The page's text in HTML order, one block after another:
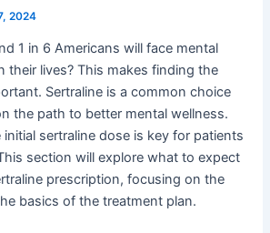
2024
1 in 6 Americans will face mental
their lives? This makes finding the
Sertraline is a common choice
the path to better mental wellness.
sertraline dose is key for patients
section will explore what to expect
prescription, focusing on the
basics of the treatment plan.